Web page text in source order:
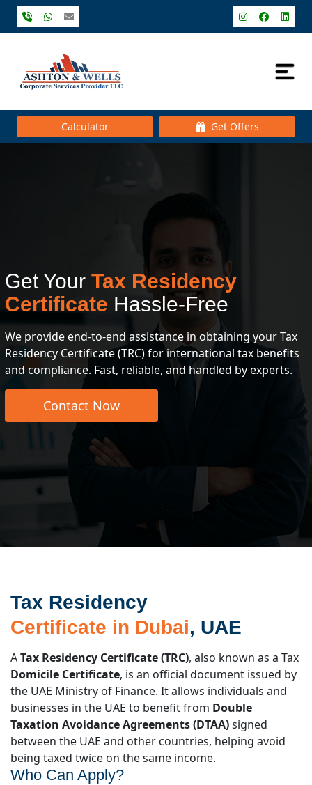
Calculator Get Offers
Get Your Tax Residency
Certificate Hassle-Free
We provide end-to-end assistance in obtaining your Tax
Residency Certificate (TRC) for international tax benefits
and compliance. Fast, reliable, and handled by experts.
Contact Now
Tax Residency
Certificate in Dubai, UAE
ATax Residency Certificate (TRC), also known as a Tax
Domicile Certificate, is an official document issued by
the UAE Ministry of Finance. It allows individuals and
businesses in the UAE to benefit from Double
Taxation Avoidance Agreements (DTAA)signed
between the UAE and other countries, helping avoid
being taxed twice on the same income.
Who Can Apply?